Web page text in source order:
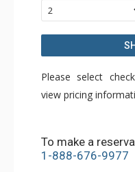
Please select
view pricing
To make a
1-888-676-9977